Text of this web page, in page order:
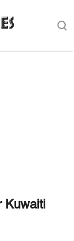
Kuwaiti